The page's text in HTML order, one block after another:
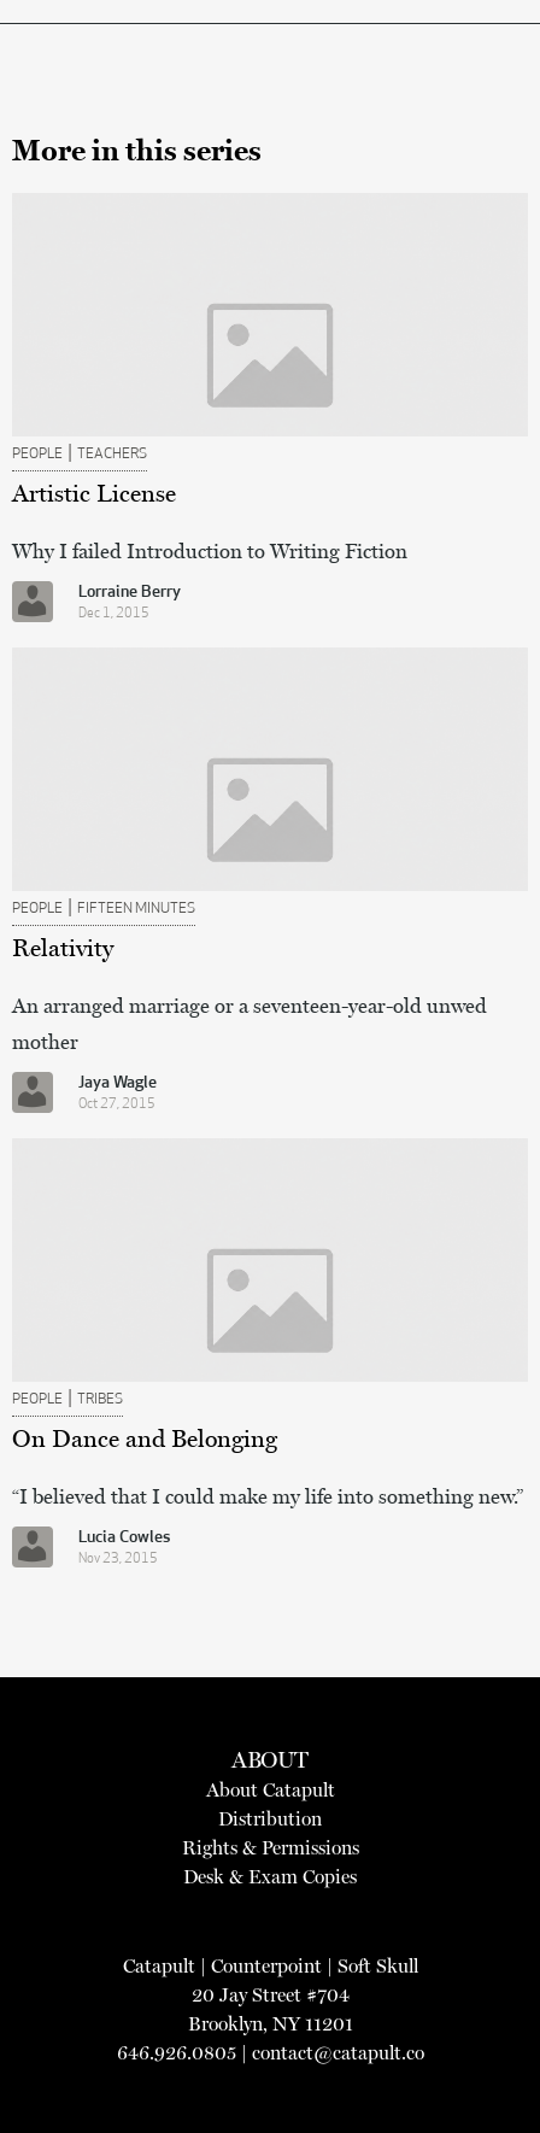
More in this series
PEOPLE | TEACHERS
Artistic License
Why I failed Introduction to Writing Fiction
Lorraine Berry
Dec 1, 2015
PEOPLE | FIFTEEN MINUTES
Relativity
An arranged marriage or a seventeen-year-old unwed
mother
Jaya Wagle
Oct 27, 2015
PEOPLE | TRIBES
On Dance and Belonging
“I believed that I could make my life into something new.”
Lucia Cowles
Nov 23, 2015
ABOUT
About Catapult
Distribution
Rights & Permissions
Desk & Exam Copies
Catapult| Counterpoint| Soft Skull
20 Jay Street #704
Brooklyn, NY 11201
646.926.0805 | contact@catapult.co